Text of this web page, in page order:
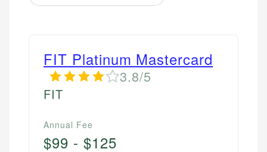
FIT Platinum Mastercard
3.8/5
FIT
Annual Fee
$99 - $125